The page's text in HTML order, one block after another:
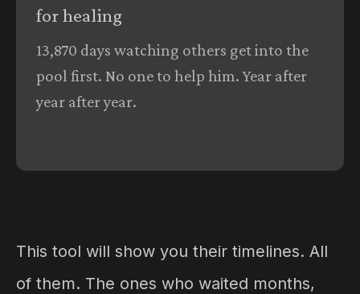
for healing
13,870 days watching others get into the
pool first. No one to help him. Year after
year after year.
This tool will show you their timelines. All
of them. The ones who waited months,